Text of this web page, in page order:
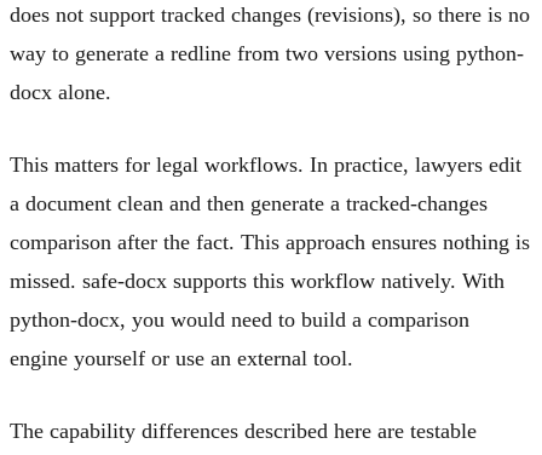
does not support tracked changes (revisions), so there is no
way to generate a redline from two versions using python-
docx alone.
This matters for legal workflows. In practice, lawyers edit
a document clean and then generate a tracked-changes
comparison after the fact. This approach ensures nothing is
missed. safe-docx supports this workflow natively. With
python-docx, you would need to build a comparison
engine yourself or use an external tool.
The capability differences described here are testable